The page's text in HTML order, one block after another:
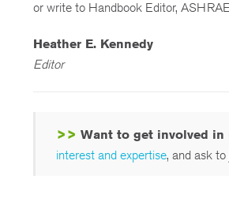
or write to Handbook Editor,
Heather E. Kennedy
Editor
>> Want to get involved
interest and expertise, and ask